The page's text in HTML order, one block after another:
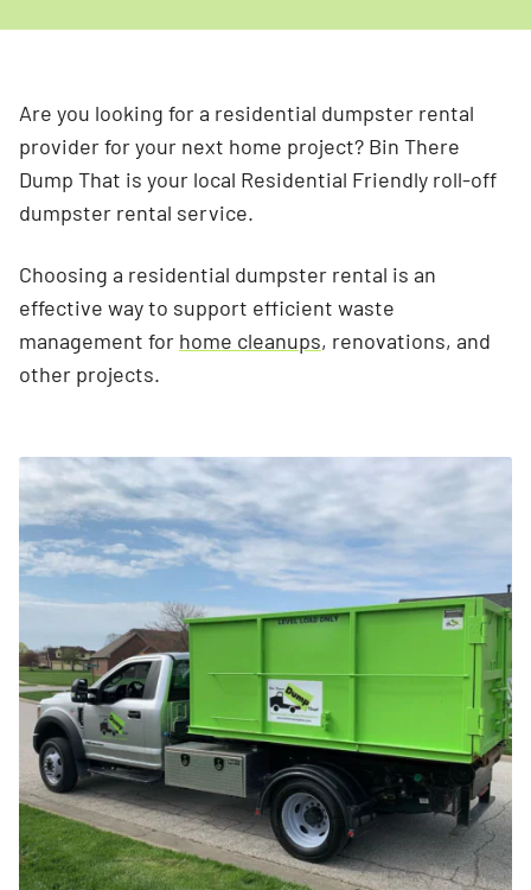
Are you looking for a residential dumpster rental
provider for your next home project? Bin There
Dump That is your local Residential Friendly roll-off
dumpster rental service.
Choosing a residential dumpster rental is an
effective way to support efficient waste
management for home cleanups, renovations, and
other projects.